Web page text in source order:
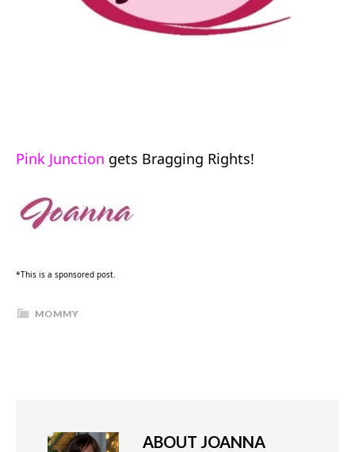
Pink Junction gets Bragging Rights!
*This is a sponsored post.
MOMMY
ABOUT JOANNA